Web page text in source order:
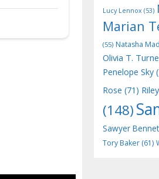
Lucy Lennox (53)
Marian
(55) Natasha
Olivia T.
Penelope Sky
Rose (71)
(148)
Sawyer
Tory Baker (61)